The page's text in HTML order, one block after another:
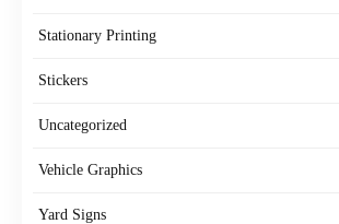
Stationary Printing
Stickers
Uncategorized
Vehicle Graphics
Yard Signs